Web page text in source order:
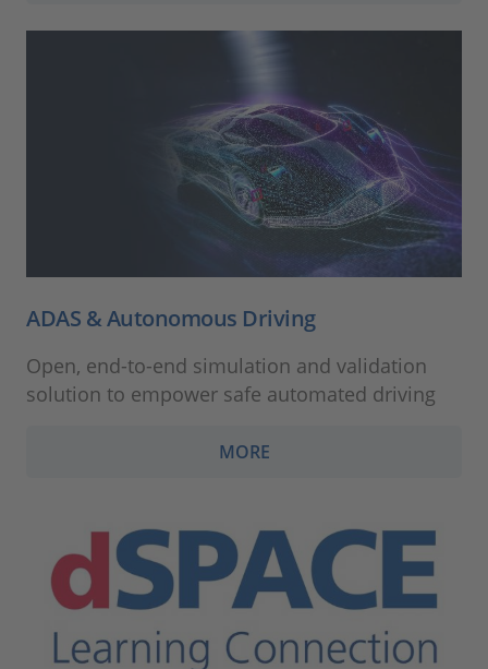
ADAS & Autonomous Driving
Open, end-to-end simulation and validation
solution to empower safe automated driving
MORE